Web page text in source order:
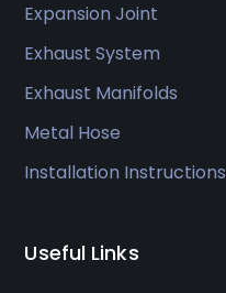
Expansion Joint
Exhaust System
Exhaust Manifolds
Metal Hose
Installation Instructions
Useful Links